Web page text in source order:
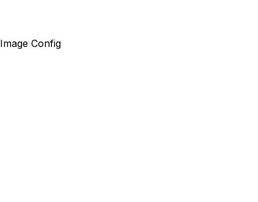
Image Config